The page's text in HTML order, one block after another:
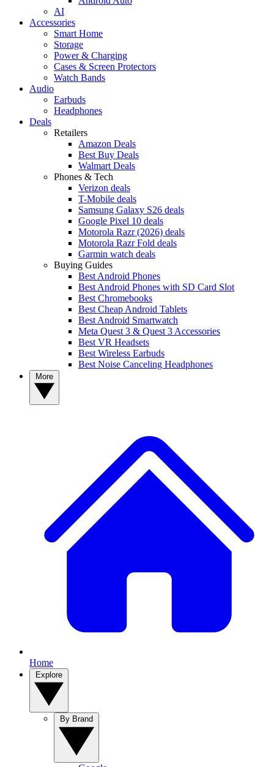
AI
Accessories
Smart Home
Storage
Power & Charging
Cases & Screen Protectors
Watch Bands
Audio
Earbuds
Headphones
Deals
Retailers
Amazon Deals
Best Buy Deals
Walmart Deals
Phones & Tech
Verizon deals
T-Mobile deals
Samsung Galaxy S26 deals
Google Pixel 10 deals
Motorola Razr (2026) deals
Motorola Razr Fold deals
Garmin watch deals
Buying Guides
Best Android Phones
Best Android Phones with SD Card Slot
Best Chromebooks
Best Cheap Android Tablets
Best Android Smartwatch
Meta Quest 3 & Quest 3 Accessories
Best VR Headsets
Best Wireless Earbuds
Best Noise Canceling Headphones
Home